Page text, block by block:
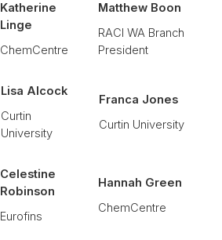
Katherine
Linge
ChemCentre
Matthew Boon
RACI WA Branch
President
Lisa Alcock
Curtin
University
Franca Jones
Curtin University
Celestine
Robinson
Eurofins
Hannah Green
ChemCentre